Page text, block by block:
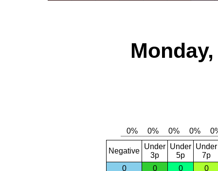
Negative
Under
3p
Under
5p
Under
7p
0
0 0 0